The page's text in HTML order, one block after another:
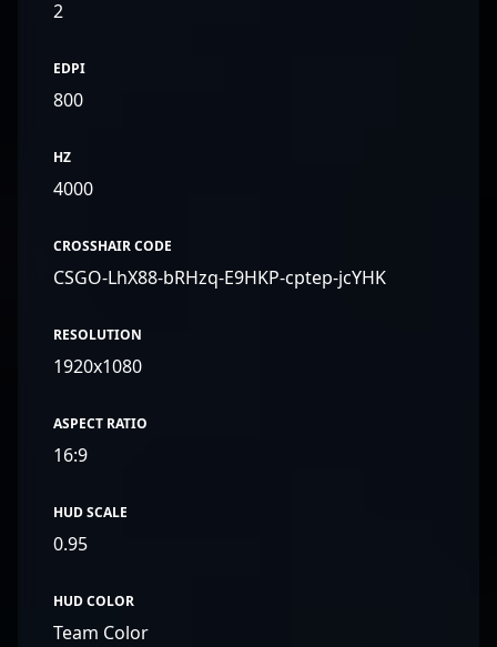
2
EDPI
800
HZ
4000
CROSSHAIR CODE
CSGO-LhX88-bRHzq-E9HKP-cptep-jcYHK
RESOLUTION
1920x1080
ASPECT RATIO
16:9
HUD SCALE
0.95
HUD COLOR
Team Color